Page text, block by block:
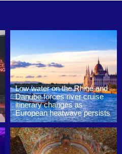
Low water on the Rhine and
Danube forces river cruise
itinerary changes as
European heatwave persists